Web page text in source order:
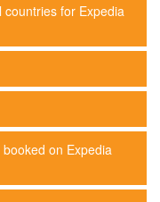
for Expedia
on Expedia